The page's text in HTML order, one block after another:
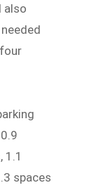
also
1.1
spaces